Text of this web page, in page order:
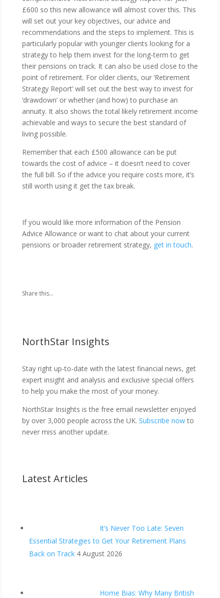
£600 so this new allowance will almost cover this. This
will set out your key objectives, our advice and
recommendations and the steps to implement. This is
particularly popular with younger clients looking for a
strategy to help them invest for the long-term to get
their pensions on track. It can also be used close to the
point of retirement. For older clients, our ‘Retirement
Strategy Report’ will set out the best way to invest for
‘drawdown’ or whether (and how) to purchase an
annuity. It also shows the total likely retirement income
achievable and ways to secure the best standard of
living possible.
Remember that each £500 allowance can be put
towards the cost of advice – it doesn’t need to cover
the full bill. So if the advice you require costs more, it’s
still worth using it get the tax break.
If you would like more information of the Pension
Advice Allowance or want to chat about your current
pensions or broader retirement strategy, get in touch.
Share this...
NorthStar Insights
Stay right up-to-date with the latest financial news, get
expert insight and analysis and exclusive special offers
to help you make the most of your money.
NorthStar Insights is the free email newsletter enjoyed
by over 3,000 people across the UK. Subscribe nowto
never miss another update.
Latest Articles
It’s Never Too Late: Seven
Essential Strategies to Get Your Retirement Plans
Back on Track 4 August 2026
Home Bias: Why Many British